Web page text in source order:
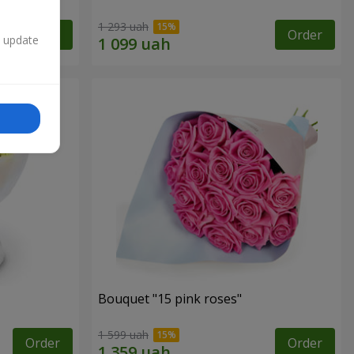
Order 1 293 uah Order
Order
Bouquet "15 pink roses"
1 599 uah Order